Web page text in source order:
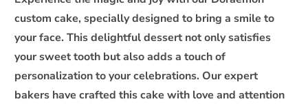
a
s
b
custom cake, specially designed to bring a smile to
your face. This delightful dessert not only satisfies
your sweet tooth but also adds a touch of
personalization to your celebrations. Our expert
bakers have crafted this cake with love and attention